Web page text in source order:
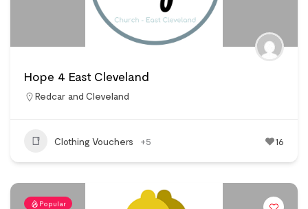
Hope 4 East Cleveland
Redcar and Cleveland
Clothing Vouchers +5 16
Popular